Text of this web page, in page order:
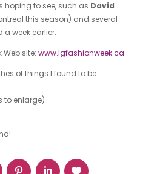
hoping to see, such as David
this season) and several
a week earlier.
Web site: www.lgfashionweek.ca
of things I found to be
to enlarge)